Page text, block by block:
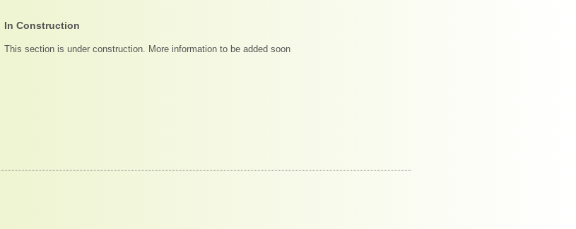
In Construction
This section is under construction. More information to be added soon